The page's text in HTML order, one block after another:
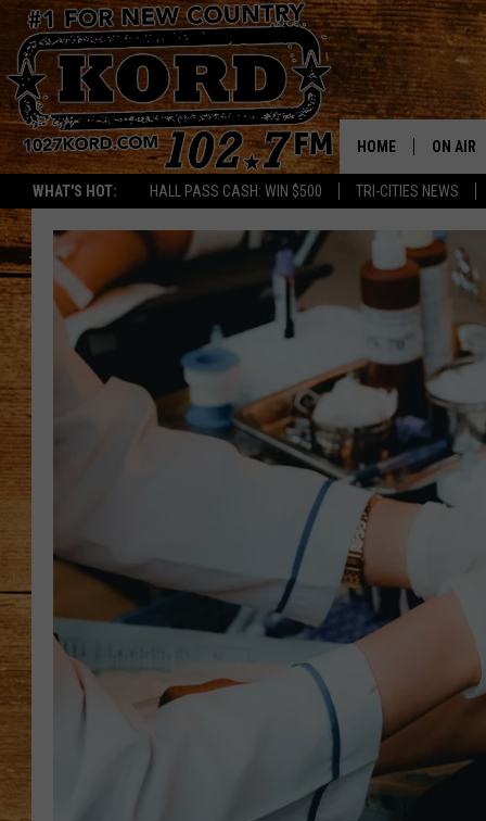
WHAT'S HOT: HALL PASS CASH: WIN $500 TRI-CITIES NEWS
HOME ON AIR
RIK &
THE
TASTE
THE